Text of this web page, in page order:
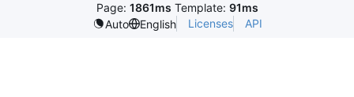
Page: 1861ms Template: 91ms
Auto
English Licenses API